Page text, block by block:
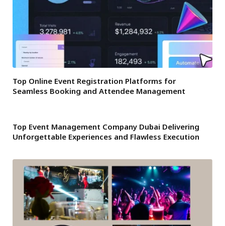
Top Online Event Registration Platforms for
Seamless Booking and Attendee Management
Top Event Management Company Dubai Delivering
Unforgettable Experiences and Flawless Execution